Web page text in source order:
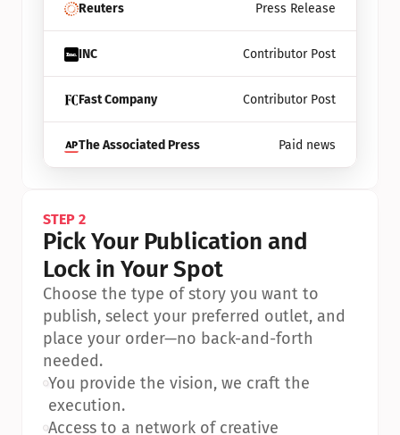
Reuters Press Release
INC Contributor Post
Fast Company Contributor Post
The Associated Press Paid news
STEP 2
Pick Your Publication and
Lock in Your Spot
Choose the type of story you want to
publish, select your preferred outlet, and
place your order—no back-and-forth
needed.
•You provide the vision, we craft the
execution.
•Access to a network of creative